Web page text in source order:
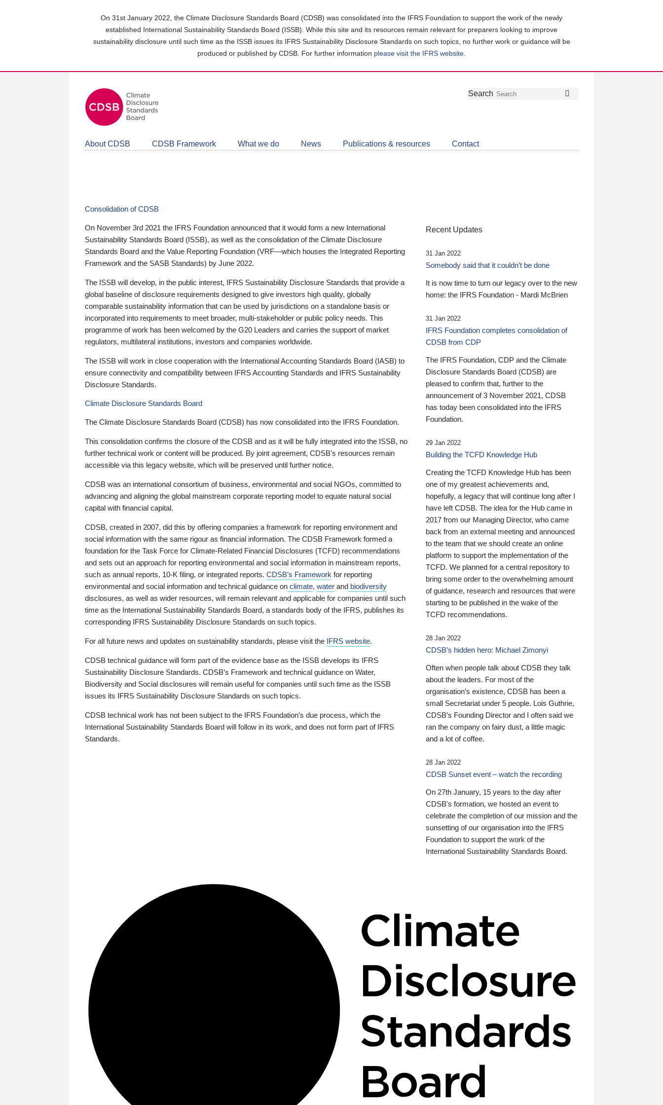
On 31st January 2022, the Climate Disclosure Standards Board (CDSB) was consolidated into the IFRS Foundation to support the work of the newly
established International Sustainability Standards Board (ISSB). While this site and its resources remain relevant for preparers looking to improve
sustainability disclosure until such time as the ISSB issues its IFRS Sustainability Disclosure Standards on such topics, no further work or guidance will be
produced or published by CDSB. For further information please visit the IFRS website
Follow
Join
LinkedIn
Get
about
CDSB
Search
About CDSB CDSB Framework What we do News Publications & resources Contact
Consolidation of CDSB
On November 3rd 2021 the IFRS Foundation announced that it would form a new International
Sustainability Standards Board (ISSB), as well as the consolidation of the Climate Disclosure
Standards Board and the Value Reporting Foundation (VRF—which houses the Integrated Reporting
Framework and the SASB Standards) by June 2022.
The ISSB will develop, in the public interest, IFRS Sustainability Disclosure Standards that provide a
global baseline of disclosure requirements designed to give investors high quality, globally
comparable sustainability information that can be used by jurisdictions on a standalone basis or
incorporated into requirements to meet broader, multi-stakeholder or public policy needs. This
programme of work has been welcomed by the G20 Leaders and carries the support of market
regulators, multilateral institutions, investors and companies worldwide.
The ISSB will work in close cooperation with the International Accounting Standards Board (IASB) to
ensure connectivity and compatibility between IFRS Accounting Standards and IFRS Sustainability
Disclosure Standards.
Climate Disclosure Standards Board
The Climate Disclosure Standards Board (CDSB) has now consolidated into the IFRS Foundation.
This consolidation confirms the closure of the CDSB and as it will be fully integrated into the ISSB, no
further technical work or content will be produced. By joint agreement, CDSB’s resources remain
accessible via this legacy website, which will be preserved until further notice.
CDSB was an international consortium of business, environmental and social NGOs, committed to
advancing and aligning the global mainstream corporate reporting model to equate natural social
capital with financial capital.
CDSB, created in 2007, did this by offering companies a framework for reporting environment and
social information with the same rigour as financial information. The CDSB Framework formed a
foundation for the Task Force for Climate-Related Financial Disclosures (TCFD) recommendations
and sets out an approach for reporting environmental and social information in mainstream reports,
such as annual reports, 10-K filing, or integrated reports. CDSB’s Framework for reporting
environmental and social information and technical guidance on climate, water and biodiversity
disclosures, as well as wider resources, will remain relevant and applicable for companies until such
time as the International Sustainability Standards Board, a standards body of the IFRS, publishes its
corresponding IFRS Sustainability Disclosure Standards on such topics.
For all future news and updates on sustainability standards, please visit the IFRS website.
CDSB technical guidance will form part of the evidence base as the ISSB develops its IFRS
Sustainability Disclosure Standards. CDSB’s Framework and technical guidance on Water,
Biodiversity and Social disclosures will remain useful for companies until such time as the ISSB
issues its IFRS Sustainability Disclosure Standards on such topics.
CDSB technical work has not been subject to the IFRS Foundation’s due process, which the
International Sustainability Standards Board will follow in its work, and does not form part of IFRS
Standards.
Recent Updates
31 Jan 2022
Somebody said that it couldn’t be done
It is now time to turn our legacy over to the new
home: the IFRS Foundation - Mardi McBrien
31 Jan 2022
IFRS Foundation completes consolidation of
CDSB from CDP
The IFRS Foundation, CDP and the Climate
Disclosure Standards Board (CDSB) are
pleased to confirm that, further to the
announcement of 3 November 2021, CDSB
has today been consolidated into the IFRS
Foundation.
29 Jan 2022
Building the TCFD Knowledge Hub
Creating the TCFD Knowledge Hub has been
one of my greatest achievements and,
hopefully, a legacy that will continue long after I
have left CDSB. The idea for the Hub came in
2017 from our Managing Director, who came
back from an external meeting and announced
to the team that we should create an online
platform to support the implementation of the
TCFD. We planned for a central repository to
bring some order to the overwhelming amount
of guidance, research and resources that were
starting to be published in the wake of the
TCFD recommendations.
28 Jan 2022
CDSB’s hidden hero: Michael Zimonyi
Often when people talk about CDSB they talk
about the leaders. For most of the
organisation’s existence, CDSB has been a
small Secretariat under 5 people. Lois Guthrie,
CDSB’s Founding Director and I often said we
ran the company on fairy dust, a little magic
and a lot of coffee.
28 Jan 2022
CDSB Sunset event – watch the recording
On 27th January, 15 years to the day after
CDSB's formation, we hosted an event to
celebrate the completion of our mission and the
sunsetting of our organisation into the IFRS
Foundation to support the work of the
International Sustainability Standards Board.